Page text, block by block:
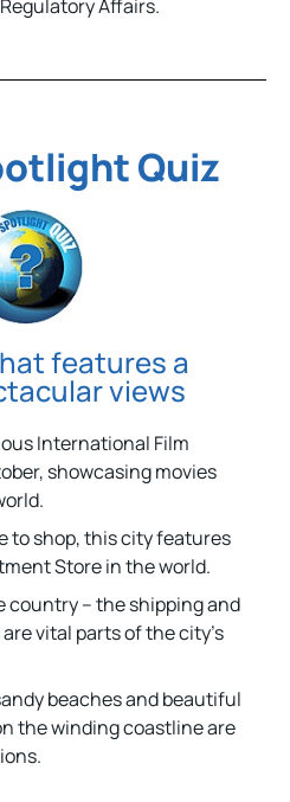
Affairs.
Quiz
features a
views
International Film
showcasing movies
to shop, this city features
Store in the world.
country – the shipping and
vital parts of the city’s
beaches and beautiful
the winding coastline are